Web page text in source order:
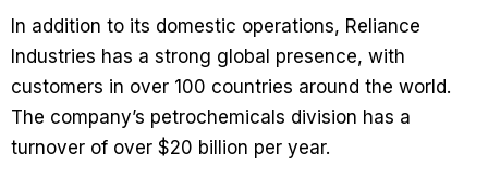
In addition to its domestic operations, Reliance
Industries has a strong global presence, with
customers in over 100 countries around the world.
The company’s petrochemicals division has a
turnover of over $20 billion per year.